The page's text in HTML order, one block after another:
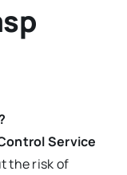
Service
the risk of